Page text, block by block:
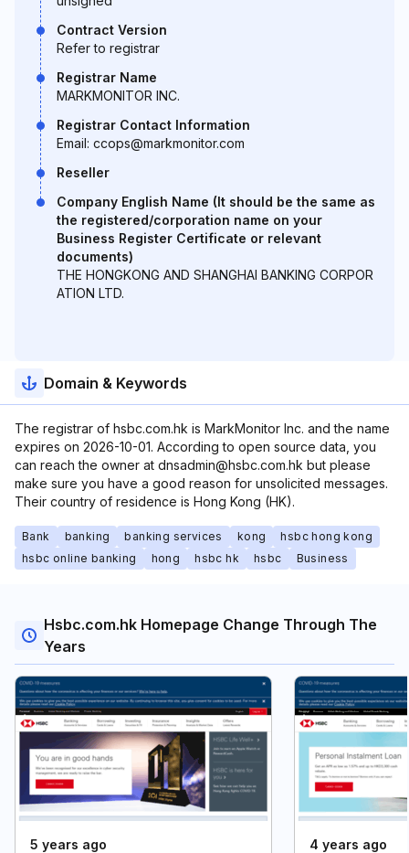
Contract Version
Refer to registrar
Registrar Name
MARKMONITOR INC.
Registrar Contact Information
Email: ccops@markmonitor.com
Reseller
Company English Name (It should be the same as
the registered/corporation name on your
Business Register Certificate or relevant
documents)
THE HONGKONG AND SHANGHAI BANKING CORPOR
ATION LTD.
Domain & Keywords
The registrar of hsbc.com.hk is MarkMonitor Inc. and the name
expires on 2026-10-01. According to open source data, you
can reach the owner at dnsadmin@hsbc.com.hk but please
make sure you have a good reason for unsolicited messages.
Their country of residence is Hong Kong (HK).
Bank banking banking services kong
hsbc hong kong
hsbc online banking
hong hsbc hk hsbc Business
Hsbc.com.hk Homepage Change Through The
Years
5 years ago 4 years ago